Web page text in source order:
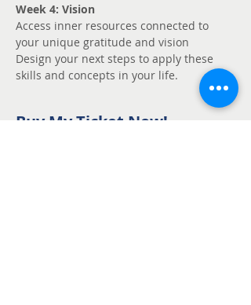
Week 4: Vision
Access inner resources connected to
your unique gratitude and vision
Design your next steps to apply these
skills and concepts in your life.
Buy My Ticket Now!